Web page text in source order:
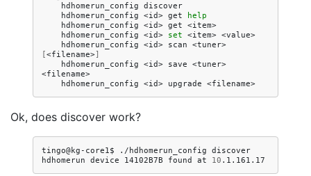
hdhomerun_config
hdhomerun_config <id> get
help
hdhomerun_config <id> get
hdhomerun_config <id> set <item>
hdhomerun_config <id> scan <tuner>
[<filename>]
hdhomerun_config <id> save <tuner>
hdhomerun_config <id> upgrade
Ok, does discover work?
tingo@kg-core1$ ./hdhomerun_config discover
hdhomerun device 14102B7B found at 10